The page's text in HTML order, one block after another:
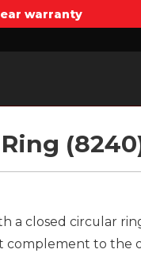
warranty
a closed circular
complement to the